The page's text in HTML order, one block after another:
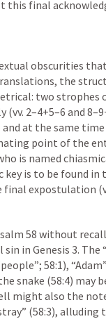
this final
obscurities
the
two strophes
2–4+5–6 and
at the same
point of the
is named
key is to be found in
expostulation
58 without
sin in Genesis 3. The
58:1),
snake (58:4) may
might also the
(58:3), alluding